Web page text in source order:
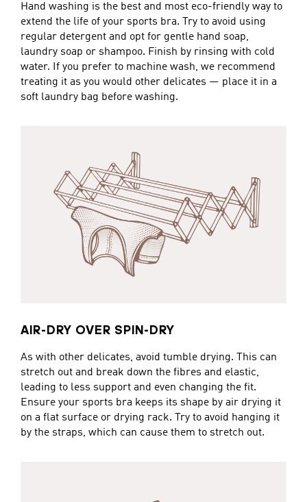
Hand washing is the best and most eco-friendly way to
extend the life of your sports bra. Try to avoid using
regular detergent and opt for gentle hand soap,
laundry soap or shampoo. Finish by rinsing with cold
water. If you prefer to machine wash, we recommend
treating it as you would other delicates — place it in a
soft laundry bag before washing.
AIR-DRY OVER SPIN-DRY
As with other delicates, avoid tumble drying. This can
stretch out and break down the fibres and elastic,
leading to less support and even changing the fit.
Ensure your sports bra keeps its shape by air drying it
on a flat surface or drying rack. Try to avoid hanging it
by the straps, which can cause them to stretch out.